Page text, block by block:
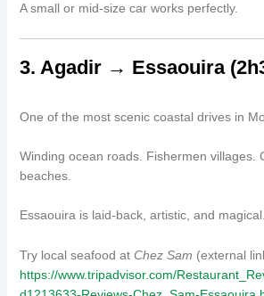
A small or mid-size car works perfectly.
3. Agadir → Essaouira
One of the most scenic coastal drives in
Winding ocean roads. Fishermen villages.
beaches.
Essaouira is laid-back, artistic, and magical.
Try local seafood at Chez Sam (external
https://www.tripadvisor.com/